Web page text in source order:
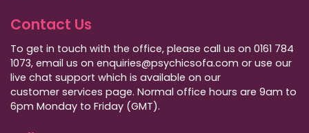
Contact Us
To get in touch with the office, please call us on 0161 784
1073, email us on enquiries@psychicsofa.com or use our
live chat support which is available on our
customer services page. Normal office hours are 9am to
6pm Monday to Friday (GMT).